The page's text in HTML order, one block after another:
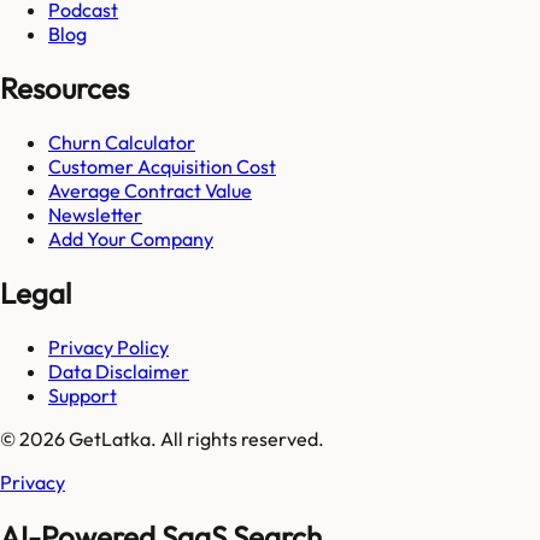
Podcast
Blog
Resources
Churn Calculator
Customer Acquisition Cost
Average Contract Value
Newsletter
Add Your Company
Legal
Privacy Policy
Data Disclaimer
Support
© 2026 GetLatka. All rights reserved.
Privacy